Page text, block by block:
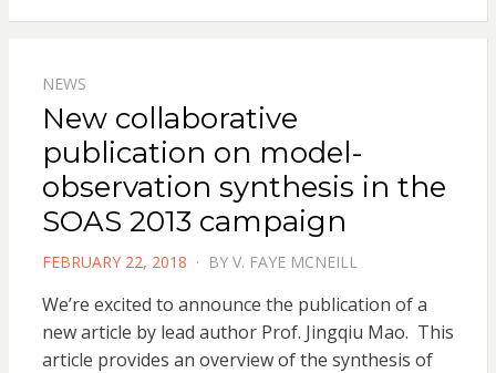
NEWS
New collaborative
publication on model-
observation synthesis in the
SOAS 2013 campaign
POSTED
FEBRUARY 22, 2018 BY V. FAYE MCNEILL
We’re excited to announce the publication of a
new article by lead author Prof. Jingqiu Mao. This
article provides an overview of the synthesis of